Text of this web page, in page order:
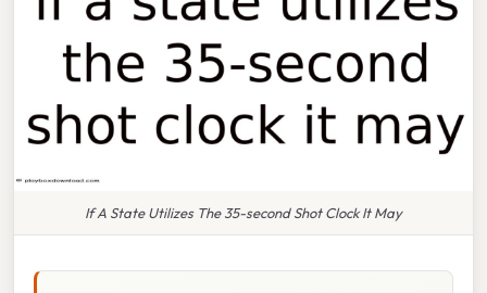
If A State Utilizes The 35-second Shot Clock It May